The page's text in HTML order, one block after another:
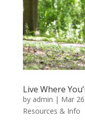
Live Where
by admin | Mar
Resources & Info